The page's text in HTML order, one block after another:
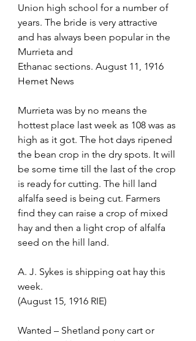
Union high school for a number of
years. The bride is very attractive
and has always been popular in the
Murrieta and
Ethanac sections. August 11, 1916
Hemet News
Murrieta was by no means the
hottest place last week as 108 was as
high as it got. The hot days ripened
the bean crop in the dry spots. It will
be some time till the last of the crop
is ready for cutting. The hill land
alfalfa seed is being cut. Farmers
find they can raise a crop of mixed
hay and then a light crop of alfalfa
seed on the hill land.
A. J. Sykes is shipping oat hay this
week.
(August 15, 1916 RIE)
Wanted – Shetland pony cart or